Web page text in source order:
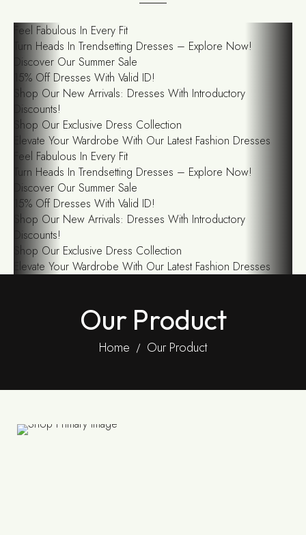
Feel Fabulous In Every Fit
Turn Heads In Trendsetting Dresses – Explore Now!
Discover Our Summer Sale
15% Off Dresses With Valid ID!
Shop Our New Arrivals: Dresses With Introductory
Discounts!
Shop Our Exclusive Dress Collection
Elevate Your Wardrobe With Our Latest Fashion Dresses
Feel Fabulous In Every Fit
Turn Heads In Trendsetting Dresses – Explore Now!
Discover Our Summer Sale
15% Off Dresses With Valid ID!
Shop Our New Arrivals: Dresses With Introductory
Discounts!
Shop Our Exclusive Dress Collection
Elevate Your Wardrobe With Our Latest Fashion Dresses
Our Product
Home Our Product